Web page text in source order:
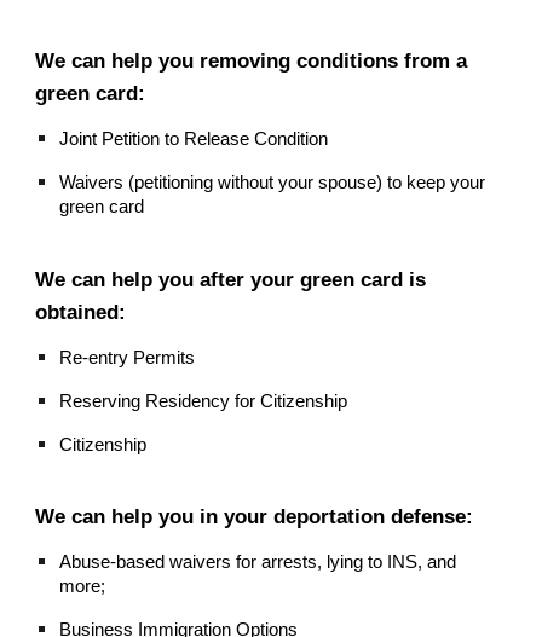
We can help you removing conditions from a
green card:
Joint Petition to Release Condition
Waivers (petitioning without your spouse) to keep your
green card
We can help you after your green card is
obtained:
Re-entry Permits
Reserving Residency for Citizenship
Citizenship
We can help you in your deportation defense:
Abuse-based waivers for arrests, lying to INS, and
more;
Business Immigration Options